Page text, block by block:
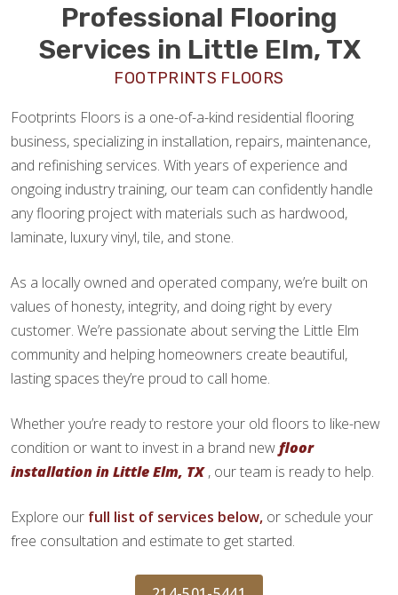
Professional Flooring
Services in Little Elm, TX
FOOTPRINTS FLOORS
Footprints Floors is a one-of-a-kind residential flooring
business, specializing in installation, repairs, maintenance,
and refinishing services. With years of experience and
ongoing industry training, our team can confidently handle
any flooring project with materials such as hardwood,
laminate, luxury vinyl, tile, and stone.
As a locally owned and operated company, we’re built on
values of honesty, integrity, and doing right by every
customer. We’re passionate about serving the Little Elm
community and helping homeowners create beautiful,
lasting spaces they’re proud to call home.
Whether you’re ready to restore your old floors to like-new
condition or want to invest in a brand newfloor
installation in Little Elm, TX , our team is ready to help.
Explore our full list of services below, or schedule your
free consultation and estimate to get started.